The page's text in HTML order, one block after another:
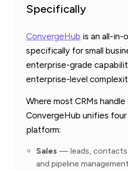
Specifically
ConvergeHub is an all-in-
specifically for small
enterprise-grade
enterprise-level
Where most CRMs handle
ConvergeHub unifies
platform:
Sales — leads,
and pipeline management